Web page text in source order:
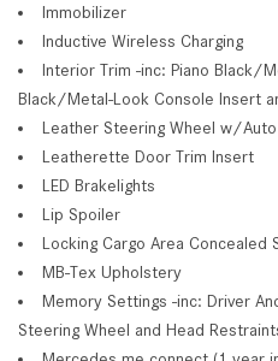
Immobilizer
Inductive Wireless Charging
Interior Trim -inc: Piano Black/
Black/Metal-Look Console Insert
Leather Steering Wheel w/
Leatherette Door Trim Insert
LED Brakelights
Lip Spoiler
Locking Cargo Area Concealed
MB-Tex Upholstery
Memory Settings -inc: Driver
Steering Wheel and Head